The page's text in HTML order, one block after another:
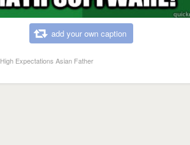
add your own caption
High Expectations Asian Father